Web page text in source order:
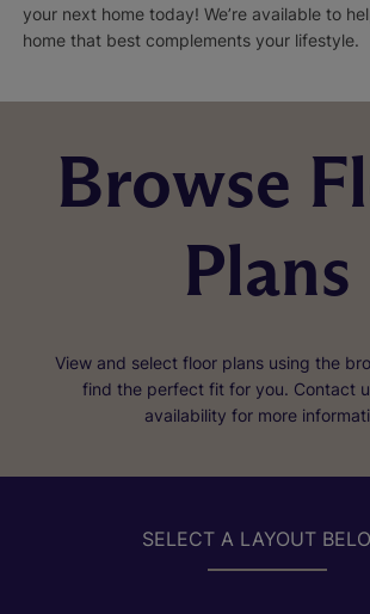
your next home today! We’re available to
home that best complements your lifestyle.
Browse
Plans
View and select floor plans using the
find the perfect fit for you. Contact
availability for more
SELECT A LAYOUT